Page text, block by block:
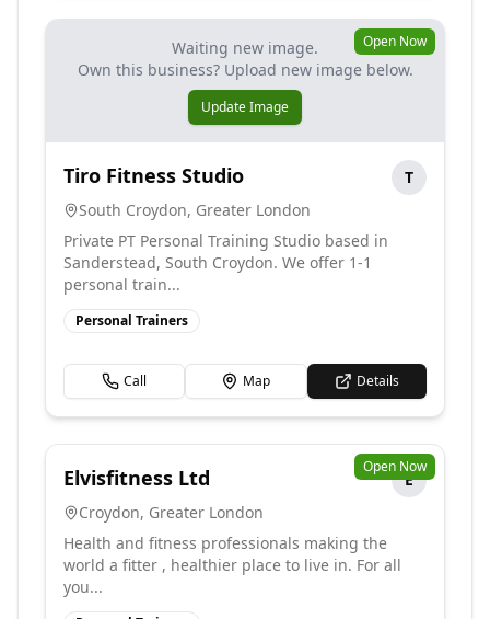
Waiting new image.
Own this business? Upload new image below.
Update Image
Open Now
Tiro Fitness Studio
T
South Croydon, Greater London
Private PT Personal Training Studio based in
Sanderstead, South Croydon. We offer 1-1
personal train...
Personal Trainers
Call Map Details
Open Now
Elvisfitness Ltd
E
Croydon, Greater London
Health and fitness professionals making the
world a fitter , healthier place to live in. For all
you...